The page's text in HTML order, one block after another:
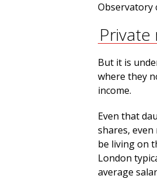
Observatory
Private
But it is
where they
income.
Even that
shares,
be living on
London
average